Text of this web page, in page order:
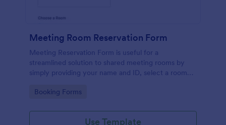
Meeting Room Reservation Form
Meeting Reservation Form is useful for a
streamlined solution to shared meeting rooms by
simply providing your name and ID, select a room
Go to Category:
Booking Forms
Use Template